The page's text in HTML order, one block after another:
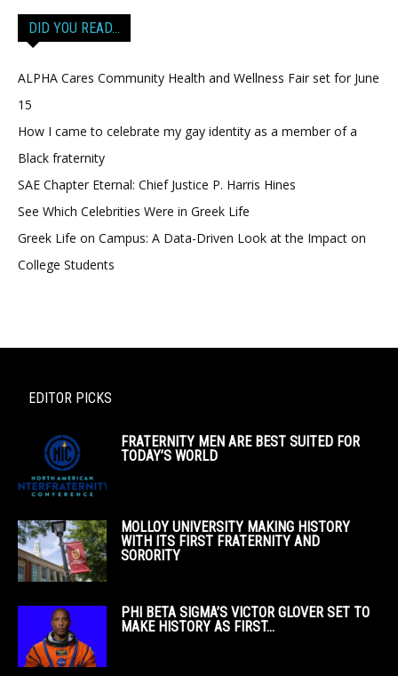
DID YOU READ…
ALPHA Cares Community Health and Wellness Fair set for June
15
How I came to celebrate my gay identity as a member of a
Black fraternity
SAE Chapter Eternal: Chief Justice P. Harris Hines
See Which Celebrities Were in Greek Life
Greek Life on Campus: A Data-Driven Look at the Impact on
College Students
EDITOR PICKS
FRATERNITY MEN ARE BEST SUITED FOR
TODAY’S WORLD
MOLLOY UNIVERSITY MAKING HISTORY
WITH ITS FIRST FRATERNITY AND
SORORITY
PHI BETA SIGMA’S VICTOR GLOVER SET TO
MAKE HISTORY AS FIRST...